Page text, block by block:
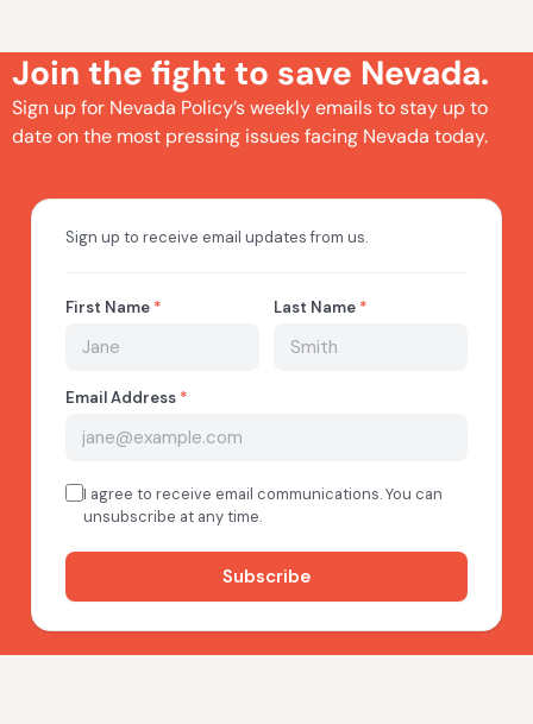
Join the fight to save Nevada.
Sign up for Nevada Policy’s weekly emails to stay up to
date on the most pressing issues facing Nevada today.